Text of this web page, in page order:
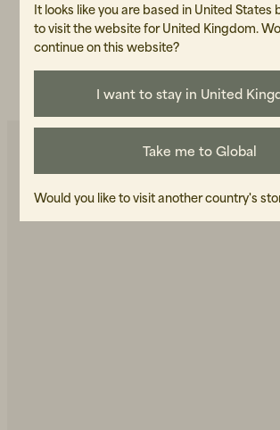
103655-140
CARE INSTRUCTIONS
It looks like you are based in United States
to visit the website for United Kingdom.
continue on this website?
I want to stay in United
Take me to Global
Would you like to visit another country's